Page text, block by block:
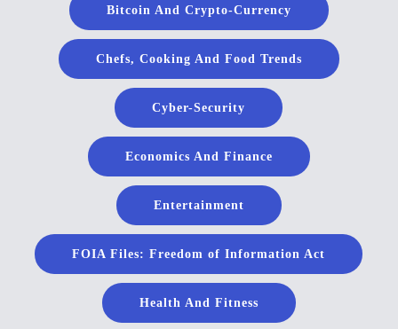
Bitcoin And Crypto-Currency
Chefs, Cooking And Food Trends
Cyber-Security
Economics And Finance
Entertainment
FOIA Files: Freedom of Information Act
Health And Fitness